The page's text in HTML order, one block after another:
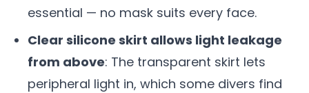
essential — no mask suits every face.
Clear silicone skirt allows light leakage
from above: The transparent skirt lets
peripheral light in, which some divers find